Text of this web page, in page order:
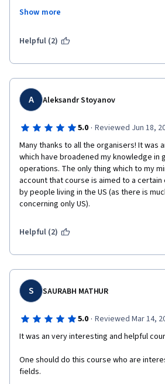
very helpful.The teacher explains
Show more
Helpful (2)
A Aleksandr Stoyanov
5.0 · Reviewed Jun 18,
Many thanks to all the organisers! It was
which have broadened my knowledge in
operations. The only thing which to my
account that course is aimed to a
by people living in the US (as there is
concerning only US).
Helpful (2)
S SAURABH MATHUR
5.0 · Reviewed Mar 14,
It was an very interesting and helpful
One should do this course who are
fields.